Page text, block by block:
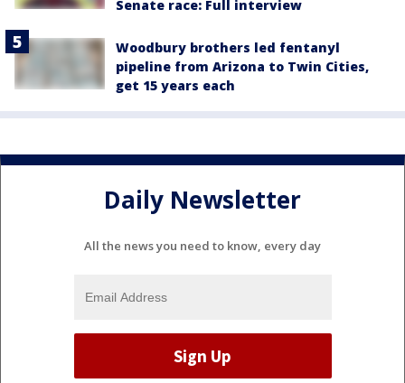
Senate race: Full interview
Woodbury brothers led fentanyl
pipeline from Arizona to Twin Cities,
get 15 years each
Daily Newsletter
All the news you need to know, every day